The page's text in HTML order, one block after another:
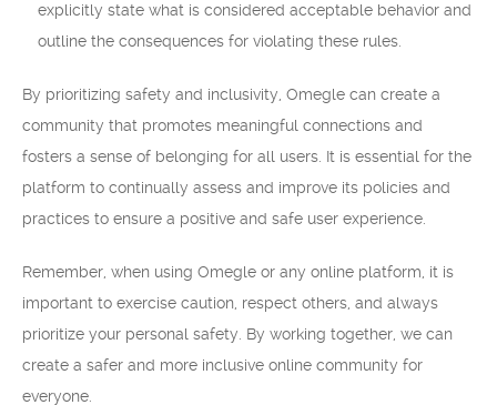
explicitly state what is considered acceptable behavior and
outline the consequences for violating these rules.
By prioritizing safety and inclusivity, Omegle can create a
community that promotes meaningful connections and
fosters a sense of belonging for all users. It is essential for the
platform to continually assess and improve its policies and
practices to ensure a positive and safe user experience.
Remember, when using Omegle or any online platform, it is
important to exercise caution, respect others, and always
prioritize your personal safety. By working together, we can
create a safer and more inclusive online community for
everyone.